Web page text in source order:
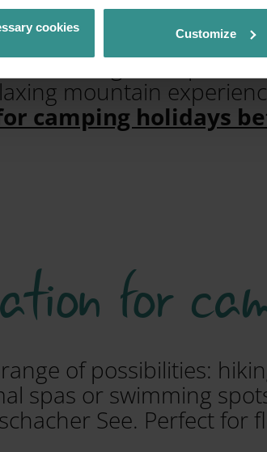
cookies
Customize
gentle alpine
hiking trails,
mountain
camping holidays
for
of possibilities:
spas or swimming
See. Perfect for